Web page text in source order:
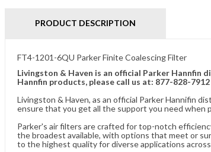
PRODUCT DESCRIPTION
FT4-1201-6QU Parker Finite Coalescing Filter
Livingston & Haven is an official Parker Hannfin
Hannfin products, please call us at: 877-828-7912
Livingston & Haven, as an official Parker Hannifin
ensure that you get all the support you need when
Parker's air filters are crafted for top-notch
the broadest available, with options that meet or
to the highest quality for diverse applications